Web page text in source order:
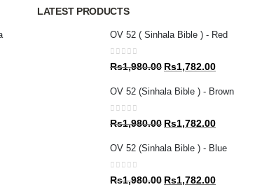
LATEST PRODUCTS
OV 52 ( Sinhala Bible ) - Red
0out of 5
Rs1,980.00 Original
was:
Rs1,782.00Current
is:
OV 52 (Sinhala Bible ) - Brown
0out of 5
Rs1,980.00 Original
was:
Rs1,782.00Current
is:
OV 52 (Sinhala Bible ) - Blue
0out of 5
Rs1,980.00 Original
Rs1,782.00Current